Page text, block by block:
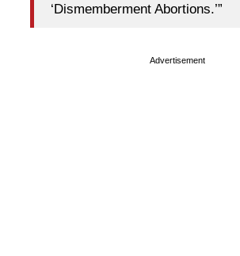
‘Dismemberment Abortions.’”
Advertisement